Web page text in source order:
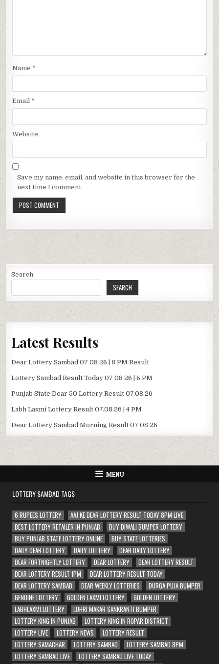
Name *
Email *
Website
Save my name, email, and website in this browser for the
next time I comment.
Search
SEARCH
Latest Results
Dear Lottery Sambad 07 08 26 | 8 PM Result
Lottery Sambad Result Today 07 08 26 | 6 PM
Punjab State Dear 50 Lottery Result 07.08.26
Labh Laxmi Lottery Result 07.08.26 | 4 PM
Dear Lottery Sambad Morning Result 07 08 26
MENU
LOTTERY SAMBAD TAGS
6 RUPEES LOTTERY
AAJ KE DEAR LOTTERY RESULT TODAY 8PM LIVE
BEST LOTTERY RETAILER IN PUNJAB
BUY DIWALI BUMPER LOTTERY
BUY PUNJAB STATE LOTTERY ONLINE
BUY STATE LOTTERIES
DAILY DEAR LOTTERY
DAILY LOTTERY
DEAR DAILY LOTTERY
DEAR FORTNIGHTLY LOTTERY
DEAR LOTTERY
DEAR LOTTERY RESULT
DEAR LOTTERY RESULT 1PM
DEAR LOTTERY RESULT TODAY
DEAR LOTTERY SAMBAD
DEAR WEEKLY LOTTERIES
DURGA PUJA BUMPER
GENUINE LOTTERY
GOLDEN LAXMI LOTTERY
GOLDEN LOTTERY
LABHLAXMI LOTTERY
LOHRI MAKAR SANKRANTI BUMPER
LOTTERY KING IN PUNJAB
LOTTERY KING IN ROPAR DISTRICT
LOTTERY LIVE
LOTTERY NEWS
LOTTERY RESULT
LOTTERY SAMACHAR
LOTTERY SAMBAD
LOTTERY SAMBAD 8PM
LOTTERY SAMBAD LIVE
LOTTERY SAMBAD LIVE TODAY